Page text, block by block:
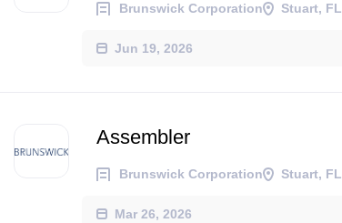
Brunswick Corporation Stuart, FL
Jun 19, 2026
Assembler
Brunswick Corporation Stuart, FL
Mar 26, 2026